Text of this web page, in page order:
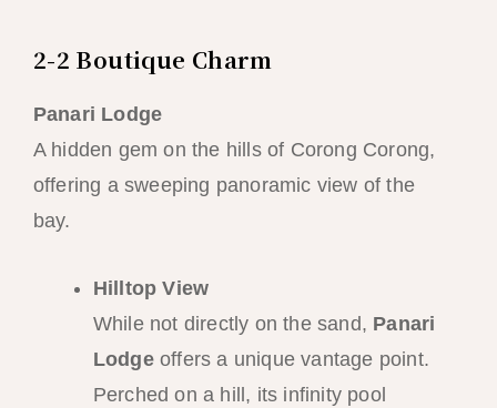
2-2 Boutique Charm
Panari Lodge
A hidden gem on the hills of Corong Corong,
offering a sweeping panoramic view of the
bay.
Hilltop View
While not directly on the sand, Panari
Lodgeoffers a unique vantage point.
Perched on a hill, its infinity pool